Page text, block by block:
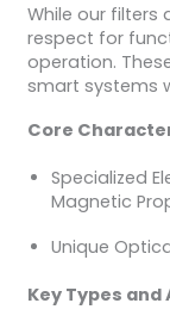
While our filters
respect for
operation.
smart systems
Core
Specialized
Magnetic
Unique
Key Types